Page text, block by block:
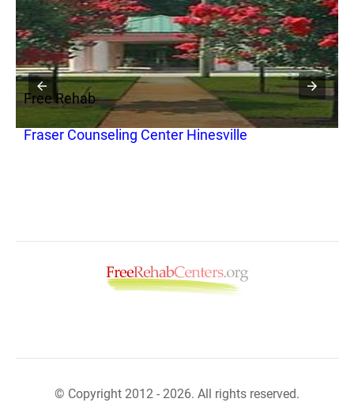
Free Rehab
Fraser Counseling Center Hinesville
© Copyright 2012 - 2026. All rights reserved.